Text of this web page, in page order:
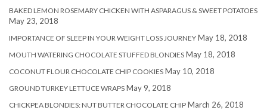
BAKED LEMON ROSEMARY CHICKEN WITH ASPARAGUS & SWEET POTATOES
May 23, 2018
IMPORTANCE OF SLEEP IN YOUR WEIGHT LOSS JOURNEY May 18, 2018
MOUTH WATERING CHOCOLATE STUFFED BLONDIES May 18, 2018
COCONUT FLOUR CHOCOLATE CHIP COOKIES May 10, 2018
GROUND TURKEY LETTUCE WRAPS May 9, 2018
CHICKPEA BLONDIES: NUT BUTTER CHOCOLATE CHIP March 26, 2018